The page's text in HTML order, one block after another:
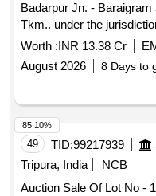
Badarpur Jn. -
Tkm.. under the
Worth :INR 13.38 Cr
August 2026
8 Days to
49 TID:99217939
Tripura, India
NCB
Auction Sale Of Lot No -
85.10%